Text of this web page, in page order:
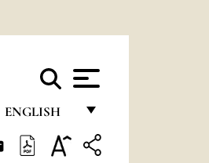
ENGLISH
FRANÇAIS